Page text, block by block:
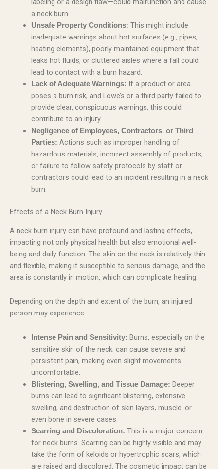
labeling or a design flaw—could malfunction and cause
a neck burn.
Unsafe Property Conditions: This might include
inadequate warnings about hot surfaces (e.g., pipes,
heating elements), poorly maintained equipment that
leaks hot fluids, or cluttered aisles where a fall could
lead to contact with a burn hazard.
Lack of Adequate Warnings: If a product or area
poses a burn risk, and Lowe’s or a third party failed to
provide clear, conspicuous warnings, this could
contribute to an injury.
Negligence of Employees, Contractors, or Third
Parties: Actions such as improper handling of
hazardous materials, incorrect assembly of products,
or failure to follow safety protocols by staff or
contractors could lead to an incident resulting in a neck
burn.
Effects of a Neck Burn Injury
A neck burn injury can have profound and lasting effects,
impacting not only physical health but also emotional well-
being and daily function. The skin on the neck is relatively thin
and flexible, making it susceptible to serious damage, and the
area is constantly in motion, which can complicate healing.
Depending on the depth and extent of the burn, an injured
person may experience:
Intense Pain and Sensitivity: Burns, especially on the
sensitive skin of the neck, can cause severe and
persistent pain, making even slight movements
uncomfortable.
Blistering, Swelling, and Tissue Damage: Deeper
burns can lead to significant blistering, extensive
swelling, and destruction of skin layers, muscle, or
even bone in severe cases.
Scarring and Discoloration: This is a major concern
for neck burns. Scarring can be highly visible and may
take the form of keloids or hypertrophic scars, which
are raised and discolored. The cosmetic impact can be